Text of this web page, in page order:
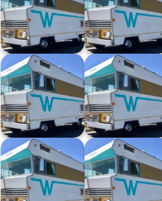
Winnebago X
(11.10.23)
Winnebago IX
(04.10.23)
Winnebago II
(09.08.23)
Winnebago
(02.08.23)